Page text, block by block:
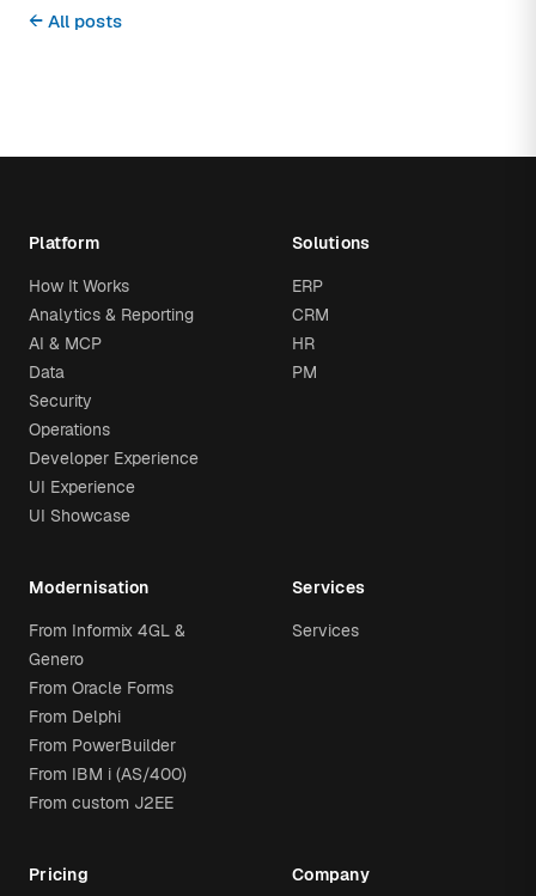
← All posts
Platform
How It Works
Analytics & Reporting
AI & MCP
Data
Security
Operations
Developer Experience
UI Experience
UI Showcase
Solutions
ERP
CRM
HR
PM
Modernisation
From Informix 4GL &
Genero
From Oracle Forms
From Delphi
From PowerBuilder
From IBM i (AS/400)
From custom J2EE
Services
Services
Pricing Company